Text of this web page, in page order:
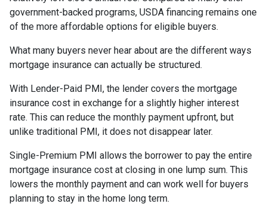
government-backed programs, USDA financing remains one
of the more affordable options for eligible buyers.
What many buyers never hear about are the different ways
mortgage insurance can actually be structured.
With Lender-Paid PMI, the lender covers the mortgage
insurance cost in exchange for a slightly higher interest
rate. This can reduce the monthly payment upfront, but
unlike traditional PMI, it does not disappear later.
Single-Premium PMI allows the borrower to pay the entire
mortgage insurance cost at closing in one lump sum. This
lowers the monthly payment and can work well for buyers
planning to stay in the home long term.